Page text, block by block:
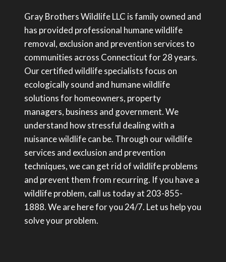
Gray Brothers Wildlife LLC is family owned and
has provided professional humane wildlife
removal, exclusion and prevention services to
communities across Connecticut for 28 years.
Our certified wildlife specialists focus on
ecologically sound and humane wildlife
solutions for homeowners, property
managers, business and government. We
understand how stressful dealing with a
nuisance wildlife can be. Through our wildlife
services and exclusion and prevention
techniques, we can get rid of wildlife problems
and prevent them from recurring. If you have a
wildlife problem, call us today at 203-855-
1888. We are here for you 24/7. Let us help you
solve your problem.